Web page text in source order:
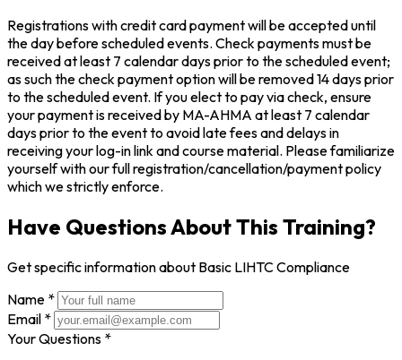
Registrations with credit card payment will be accepted until
the day before scheduled events. Check payments must be
received at least 7 calendar days prior to the scheduled event;
as such the check payment option will be removed 14 days prior
to the scheduled event. If you elect to pay via check, ensure
your payment is received by MA-AHMA at least 7 calendar
days prior to the event to avoid late fees and delays in
receiving your log-in link and course material. Please familiarize
yourself with our full registration/cancellation/payment policy
which we strictly enforce.
Have Questions About This Training?
Get specific information about Basic LIHTC Compliance
Name *
Email *
Your Questions *